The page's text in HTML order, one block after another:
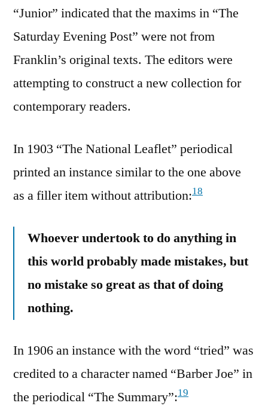
“Junior” indicated that the maxims in “The
Saturday Evening Post” were not from
Franklin’s original texts. The editors were
attempting to construct a new collection for
contemporary readers.
In 1903 “The National Leaflet” periodical
printed an instance similar to the one above
as a filler item without attribution:18
Whoever undertook to do anything in
this world probably made mistakes, but
no mistake so great as that of doing
nothing.
In 1906 an instance with the word “tried” was
credited to a character named “Barber Joe” in
the periodical “The Summary”:19